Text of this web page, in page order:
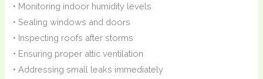
• Monitoring indoor humidity levels
• Sealing windows and doors
• Inspecting roofs after storms
• Ensuring proper attic ventilation
• Addressing small leaks immediately